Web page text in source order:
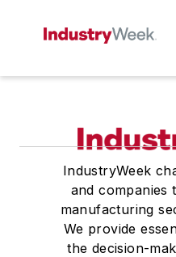
IndustryWeek
and companies
manufacturing
We provide
the decision-